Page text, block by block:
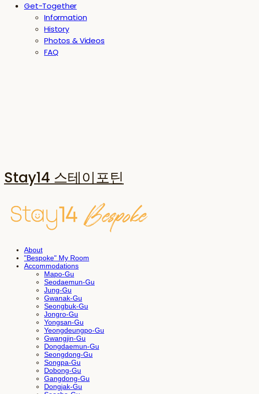
Get-Together
Information
History
Photos & Videos
FAQ
Stay14 스테이포틴
About
"Bespoke" My Room
Accommodations
Mapo-Gu
Seodaemun-Gu
Jung-Gu
Gwanak-Gu
Seongbuk-Gu
Jongro-Gu
Yongsan-Gu
Yeongdeungpo-Gu
Gwangjin-Gu
Dongdaemun-Gu
Seongdong-Gu
Songpa-Gu
Dobong-Gu
Gangdong-Gu
Dongjak-Gu